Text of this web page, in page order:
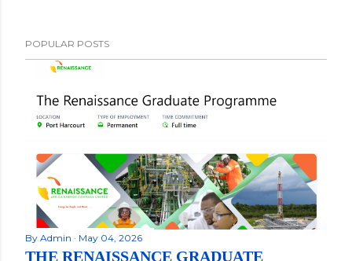
POPULAR POSTS
By Admin May 04, 2026
THE RENAISSANCE GRADUATE